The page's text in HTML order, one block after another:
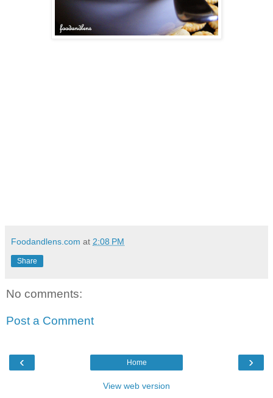
Foodandlens.com at 2:08 PM
Share
No comments:
Post a Comment
‹ ›
Home
View web version